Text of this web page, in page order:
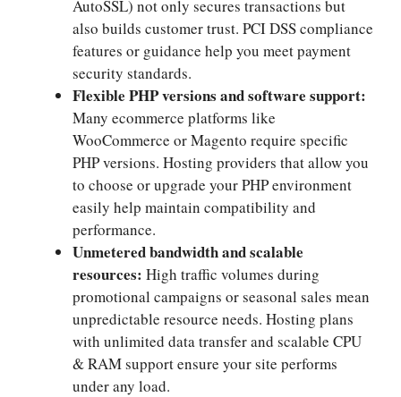
AutoSSL) not only secures transactions but
also builds customer trust.​ PCI DSS compliance
features or guidance help you meet payment
security standards.​
Flexible PHP versions and software support:
Many ecommerce platforms like
WooCommerce or Magento require specific
PHP versions.​ Hosting providers that allow you
to choose or upgrade your PHP environment
easily help maintain compatibility and
performance.​
Unmetered bandwidth and scalable
resources: High traffic volumes during
promotional campaigns or seasonal sales mean
unpredictable resource needs.​ Hosting plans
with unlimited data transfer and scalable CPU
& RAM support ensure your site performs
under any load.​